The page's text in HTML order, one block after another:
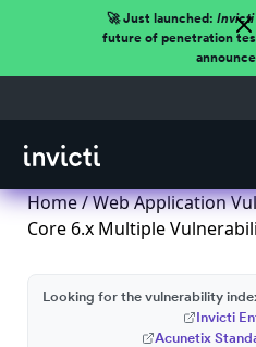
🚀 Just launched: Invicti
future of penetration
Home/Web Application
Core 6.x Multiple
Looking for the vulnerability
Invicti
Acunetix